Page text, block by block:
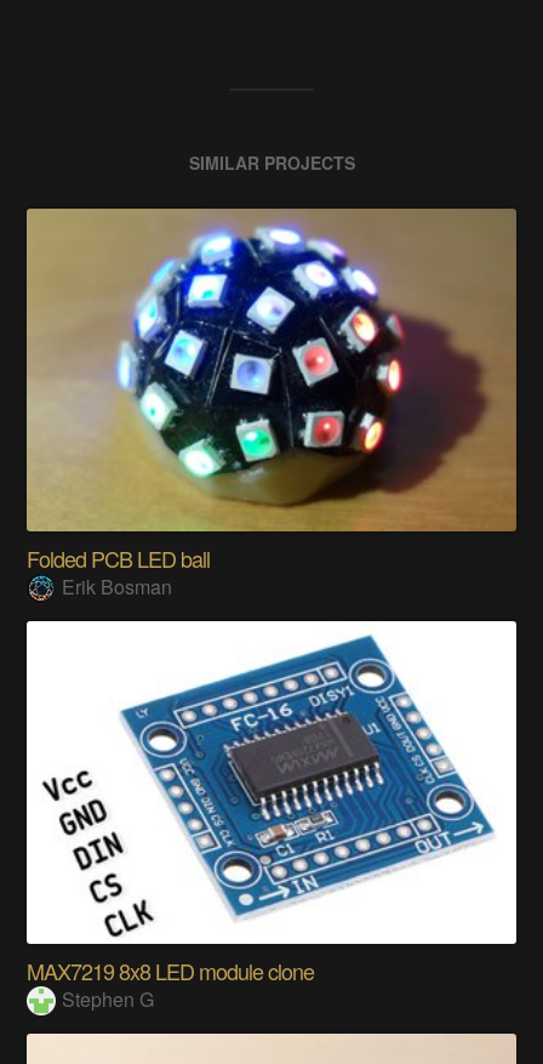
SIMILAR PROJECTS
Folded PCB LED ball
Erik Bosman
MAX7219 8x8 LED module clone
Stephen G